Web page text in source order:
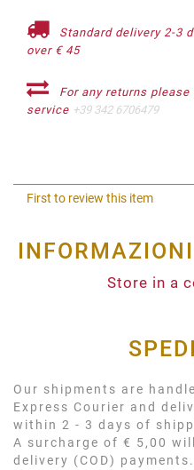
Standard delivery 2-3
over € 45
For any returns
service +39 342 6706479
First to review this item
Store in a
Our shipments are
Express Courier and
within 2 - 3 days of
A surcharge of € 5,00
delivery (COD) payments.